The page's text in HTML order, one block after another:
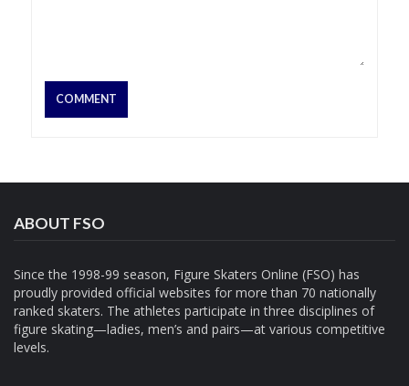
ABOUT FSO
Since the 1998-99 season, Figure Skaters Online (FSO) has
proudly provided official websites for more than 70 nationally
ranked skaters. The athletes participate in three disciplines of
figure skating—ladies, men’s and pairs—at various competitive
levels.